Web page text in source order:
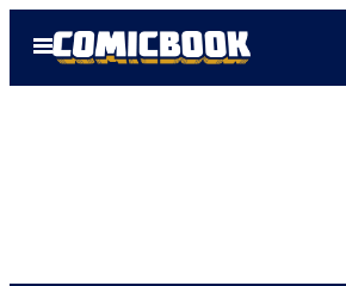
Open
Menu